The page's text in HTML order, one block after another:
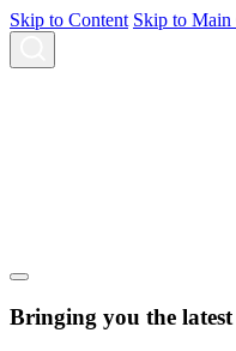
Skip to Content Skip to Main
Bringing you the